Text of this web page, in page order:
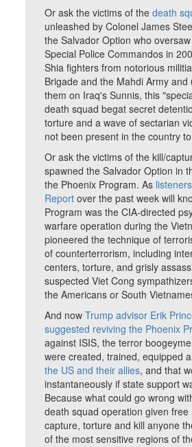
Or ask the victims of thedeath
unleashed by Colonel James
the Salvador Option who
Special Police Commandos in
Shia fighters from notorious
Brigade and the Mahdi Army and
them on Iraq's Sunnis, this
death squad begat secret
torture and a wave of sectarian
not been present in the country
Or ask the victims of the kill/
spawned the Salvador Option in
the Phoenix Program. As
Report over the past week will
Program was the CIA-directed
warfare operation during the
pioneered the technique of
of counterterrorism, including
centers, torture, and grisly
suspected Viet Cong
the Americans or South
And nowTrump advisor Erik
suggested reviving the Phoenix
against ISIS, the terror
were created, trained, equipped
the US and their allies, and that
instantaneously if state support
Because what could go wrong
death squad operation given free
capture, torture and kill anyone
of the most sensitive regions of